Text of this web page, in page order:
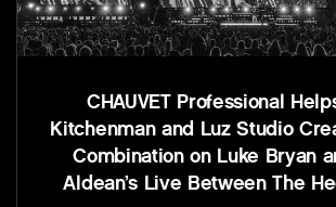
CHAUVET Professional
Kitchenman and Luz Studio
Combination on Luke Bryan
Aldean’s Live Between The